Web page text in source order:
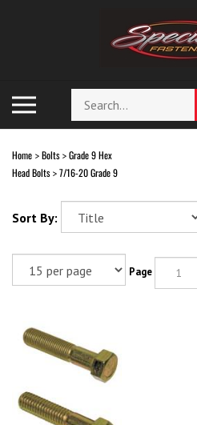
mobile
menu
Search
store
Home > Bolts> Grade 9 Hex
Head Bolts> 7/16-20 Grade 9
Sort By:
Page